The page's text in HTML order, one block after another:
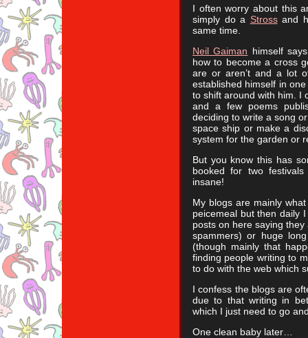
I often worry about this
simply do a Strossand
same time.
Neil Gaiman himself
how to become a cross
are or aren’t and a lot
established himself in
to shift around with him. I
and a few poems
deciding to write a song
space ship or make a
system for the garden or
But you know this has
booked for two
insane!
My blogs are mainly
peicemeal but then daily
posts on here saying
spammers) or huge
(though mainly that
finding people writing to
to do with the web which
I confess the blogs are
due to that writing in
which I just need to go
One clean baby later…